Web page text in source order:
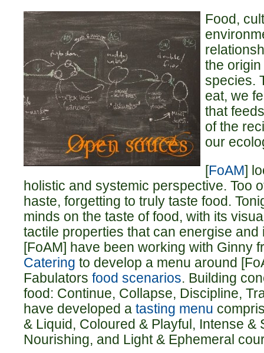
Food,
the
species.
eat, we
that
of the
our
[FoAM]
holistic and systemic perspective. Too
haste, forgetting to truly taste food.
minds on the taste of food, with its
tactile properties that can energise and
[FoAM] have been working with Ginny
Catering to develop a menu around
Fabulators food scenarios. Building
food: Continue, Collapse, Discipline,
have developed a tasting menu
& Liquid, Coloured & Playful, Intense &
Nourishing, and Light & Ephemeral